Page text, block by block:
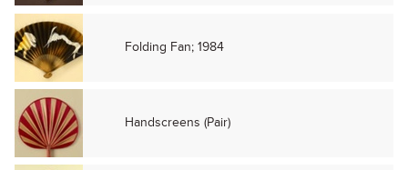
Folding Fan; 1984
Handscreens (Pair)